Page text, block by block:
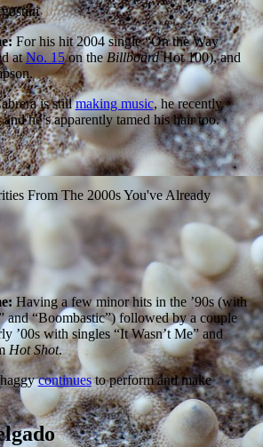
For his hit 2004 single “On the Way
atNo. 15on theBillboardHot 100), and
is stillmaking music, he recently
he’s apparently tamed his hair too.
Having a few minor hits in the ’90s (with
and “Boombastic”) followed by a couple
’00s with singles “It Wasn’t Me” and
Hot Shot.
continuesto perform and make